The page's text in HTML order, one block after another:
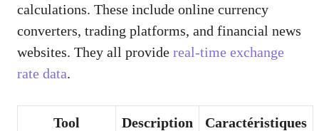
calculations. These include online currency
converters, trading platforms, and financial news
websites. They all provide real-time exchange
rate data.
Tool Description Caractéristiques